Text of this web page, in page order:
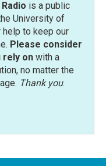
is a public
University of
help to keep our
Please consider
rely onwith a
no matter the
Thank you.